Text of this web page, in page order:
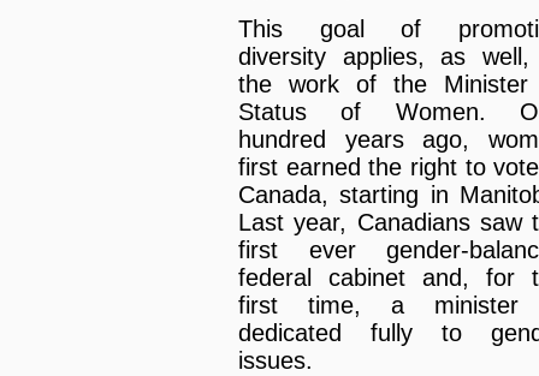
This goal of
diversity applies, as
the work of the Minister
Status of Women.
hundred years ago,
first earned the right to
Canada, starting in
Last year, Canadians saw
first ever gender-
federal cabinet and, for
first time, a minister
dedicated fully to
issues.